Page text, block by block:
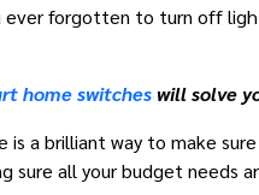
ever forgotten to turn off
home switches will solve
is a brilliant way to make
sure all your budget needs